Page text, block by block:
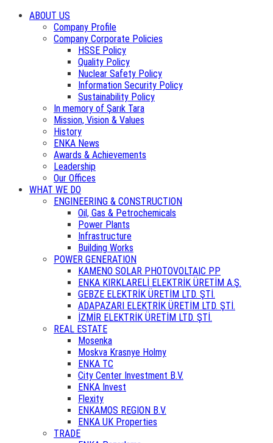
ABOUT US
Company Profile
Company Corporate Policies
HSSE Policy
Quality Policy
Nuclear Safety Policy
Information Security Policy
Sustainability Policy
In memory of Şarık Tara
Mission, Vision & Values
History
ENKA News
Awards & Achievements
Leadership
Our Offices
WHAT WE DO
ENGINEERING & CONSTRUCTION
Oil, Gas & Petrochemicals
Power Plants
Infrastructure
Building Works
POWER GENERATION
KAMENO SOLAR PHOTOVOLTAIC PP
ENKA KIRKLARELİ ELEKTRİK ÜRETİM A.Ş.
GEBZE ELEKTRİK ÜRETİM LTD. ŞTİ.
ADAPAZARI ELEKTRİK ÜRETİM LTD. ŞTİ.
İZMİR ELEKTRİK ÜRETİM LTD. ŞTİ.
REAL ESTATE
Mosenka
Moskva Krasnye Holmy
ENKA TC
City Center Investment B.V.
ENKA Invest
Flexity
ENKAMOS REGION B.V.
ENKA UK Properties
TRADE